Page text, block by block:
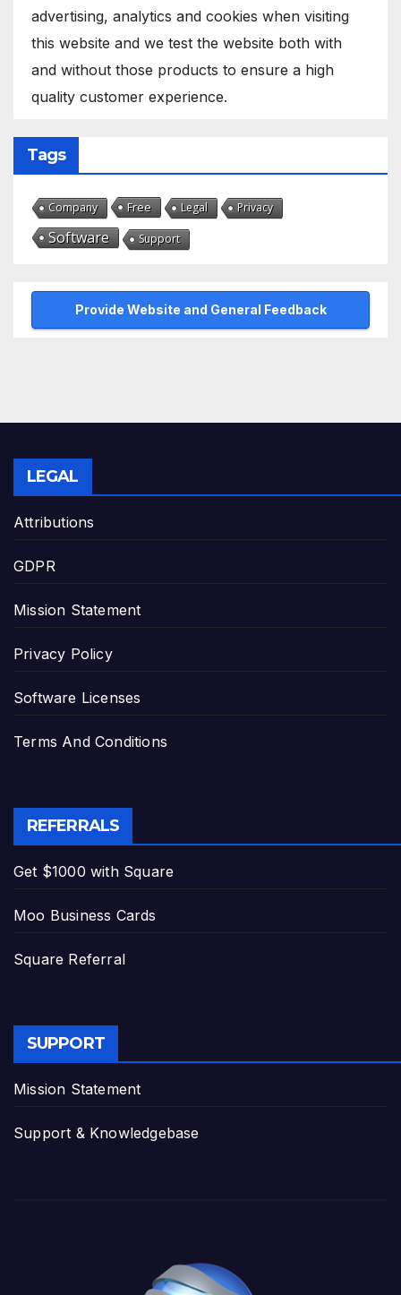
advertising, analytics and cookies when visiting
this website and we test the website both with
and without those products to ensure a high
quality customer experience.
Tags
Company Free Legal Privacy
Software Support
Provide Website and General Feedback
LEGAL
Attributions
GDPR
Mission Statement
Privacy Policy
Software Licenses
Terms And Conditions
REFERRALS
Get $1000 with Square
Moo Business Cards
Square Referral
SUPPORT
Mission Statement
Support & Knowledgebase